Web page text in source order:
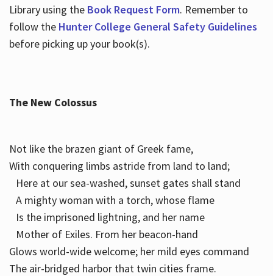
Library using the Book Request Form. Remember to
follow the Hunter College General Safety Guidelines
before picking up your book(s).
The New Colossus
Not like the brazen giant of Greek fame,
With conquering limbs astride from land to land;
Here at our sea-washed, sunset gates shall stand
A mighty woman with a torch, whose flame
Is the imprisoned lightning, and her name
Mother of Exiles. From her beacon-hand
Glows world-wide welcome; her mild eyes command
The air-bridged harbor that twin cities frame.